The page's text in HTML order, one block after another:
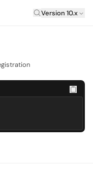
Laravel
Version 10.x